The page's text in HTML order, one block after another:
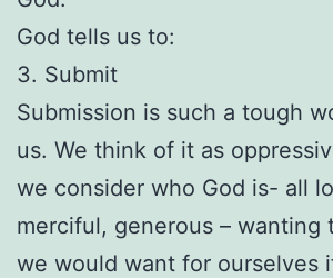
God tells us to:
3. Submit
Submission is such a tough
us. We think of it as
we consider who God is- all
merciful, generous – wanting
we would want for ourselves